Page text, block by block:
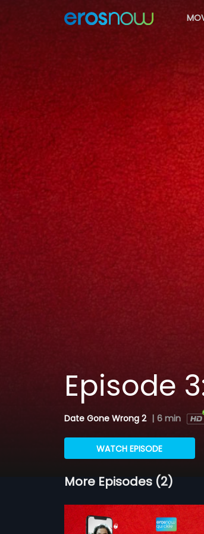
Episode
Date Gone Wrong 2 | 6 min
WATCH EPISODE
More Episodes (2)